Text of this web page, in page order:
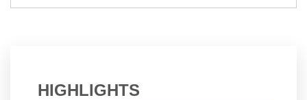
HIGHLIGHTS